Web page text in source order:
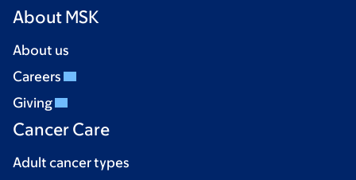
About MSK
About us
Careers
Giving
Cancer Care
Adult cancer types